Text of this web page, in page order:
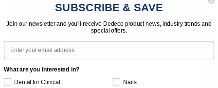
Subscribe to Our Newsletter
SUBSCRIBE & SAVE
Join our newsletter and you'll receive Dedeco product news, industry trends and
special offers.
Email
What are you interested in?
Dental for Clinical
Nails